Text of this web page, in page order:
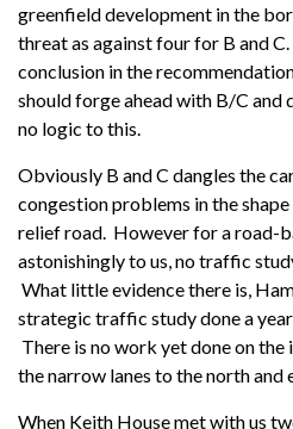
greenfield development in the
threat as against four for B and
conclusion in the
should forge ahead with B/C and
no logic to this.
Obviously B and C dangles the
congestion problems in the
relief road. However for a road-
astonishingly to us, no traffic
What little evidence there is,
strategic traffic study done a
There is no work yet done on the
the narrow lanes to the north and
When Keith House met with us